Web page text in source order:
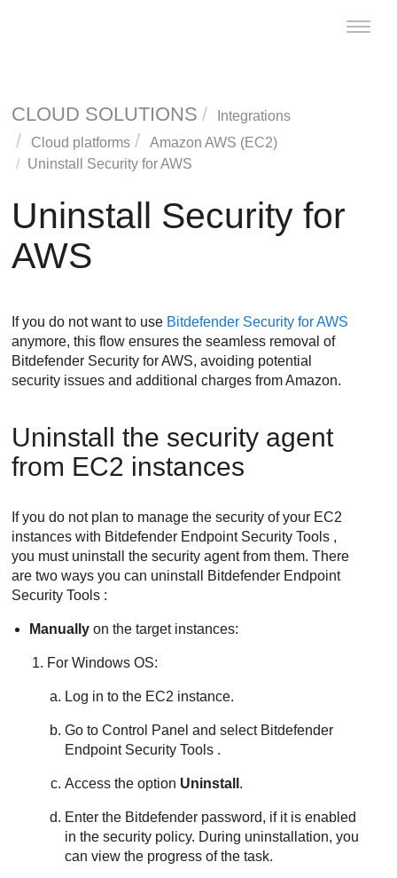
Toggle
CLOUD SOLUTIONS
Integrations
Cloud platforms
Amazon AWS (EC2)
Uninstall Security for AWS
Uninstall Security for
AWS
If you do not want to use Bitdefender Security for AWS
anymore, this flow ensures the seamless removal of
Bitdefender Security for AWS, avoiding potential
security issues and additional charges from Amazon.
Uninstall the security agent
from EC2 instances
If you do not plan to manage the security of your EC2
instances with Bitdefender Endpoint Security Tools ,
you must uninstall the security agent from them. There
are two ways you can uninstall Bitdefender Endpoint
Security Tools :
Manually on the target instances:
For Windows OS:
Log in to the EC2 instance.
Go to Control Panel and select Bitdefender
Endpoint Security Tools .
Access the option Uninstall .
Enter the Bitdefender password, if it is enabled
in the security policy. During uninstallation, you
can view the progress of the task.